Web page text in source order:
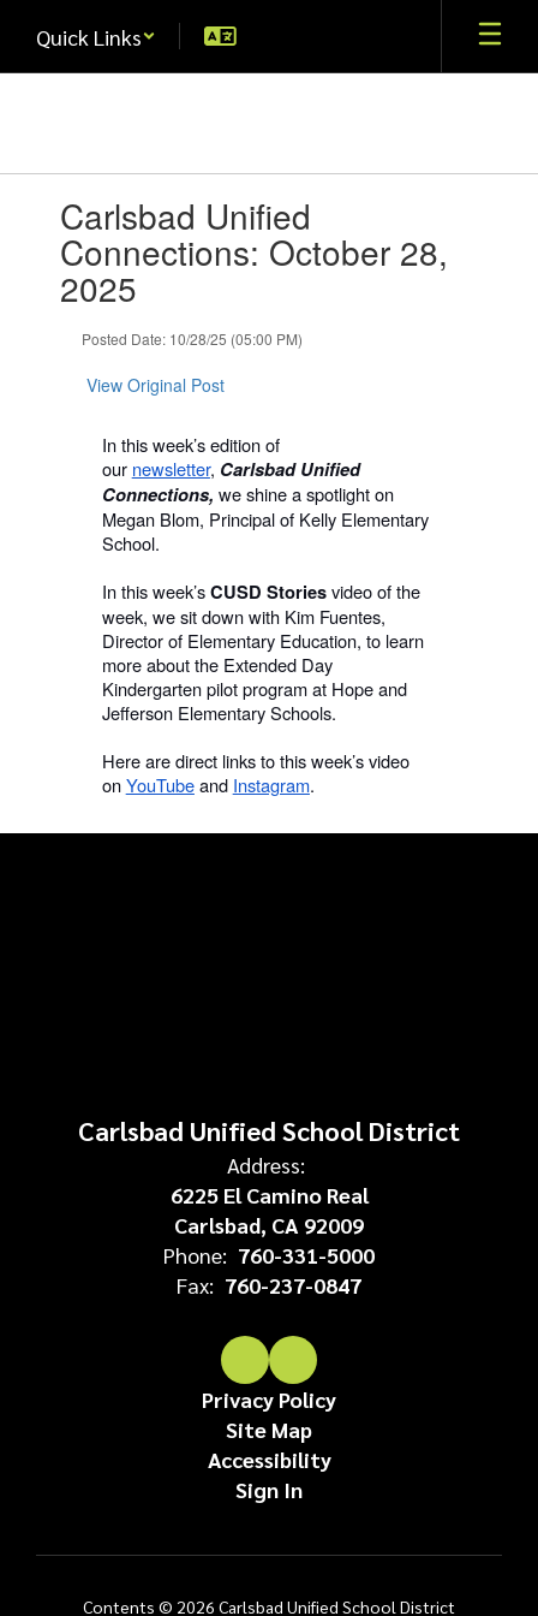
main
Quick Links
slides.Carlsbad Unified
Connections: October 28,
2025
Posted Date: 10/28/25 (05:00 PM)
View Original Post
In this week’s edition of
our newsletter, Carlsbad Unified
Connections, we shine a spotlight on
Megan Blom, Principal of Kelly Elementary
School.
In this week’sCUSD Storiesvideo of the
week, we sit down with Kim Fuentes,
Director of Elementary Education, to learn
more about the Extended Day
Kindergarten pilot program at Hope and
Jefferson Elementary Schools.
Here are direct links to this week’s video
onYouTubeand Instagram.
Carlsbad Unified School District
Address:
6225 El Camino Real
Carlsbad, CA 92009
Phone: 760-331-5000
Fax: 760-237-0847
Privacy Policy
Site Map
Accessibility
Sign In
Contents © 2026 Carlsbad Unified School District